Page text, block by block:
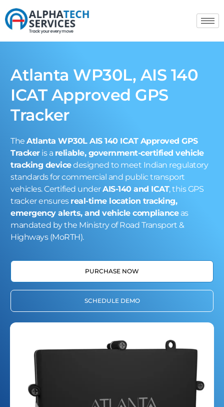
Atlanta WP30L, AIS 140
ICAT Approved GPS
Tracker
The Atlanta WP30L AIS 140 ICAT Approved GPS
Trackeris a reliable, government-certified vehicle
tracking devicedesigned to meet Indian regulatory
standards for commercial and public transport
vehicles. Certified underAIS-140 and ICAT, this GPS
tracker ensures real-time location tracking,
emergency alerts, and vehicle complianceas
mandated by the Ministry of Road Transport &
Highways (MoRTH).
PURCHASE NOW
SCHEDULE DEMO